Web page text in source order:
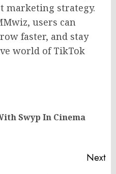
marketing strategy.
users can
faster, and stay
world of TikTok
Swyp In Cinema
Next